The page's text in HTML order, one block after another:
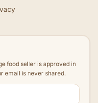
food seller is approved in
email is never shared.